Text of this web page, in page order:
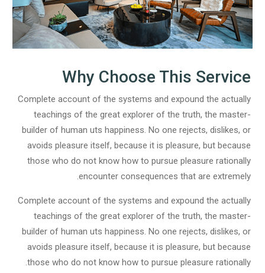
Why Choose This Service
Complete account of the systems and expound the actually
teachings of the great explorer of the truth, the master-
builder of human uts happiness. No one rejects, dislikes, or
avoids pleasure itself, because it is pleasure, but because
those who do not know how to pursue pleasure rationally
encounter consequences that are extremely.
Complete account of the systems and expound the actually
teachings of the great explorer of the truth, the master-
builder of human uts happiness. No one rejects, dislikes, or
avoids pleasure itself, because it is pleasure, but because
those who do not know how to pursue pleasure rationally.